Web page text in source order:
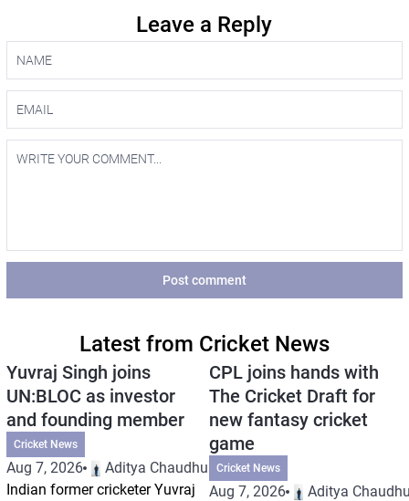
Leave a Reply
Post comment
Latest from Cricket News
Yuvraj Singh joins
UN:BLOC as investor
and founding member
Cricket News
Aug 7, 2026
Aditya Chaudhuri
Indian former cricketer Yuvraj
CPL joins hands with
The Cricket Draft for
new fantasy cricket
game
Cricket News
Aug 7, 2026
Aditya